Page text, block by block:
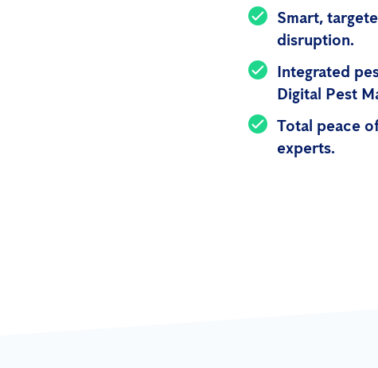
Smart,
disruption.
Integrated
Digital Pest
Total peace
experts.